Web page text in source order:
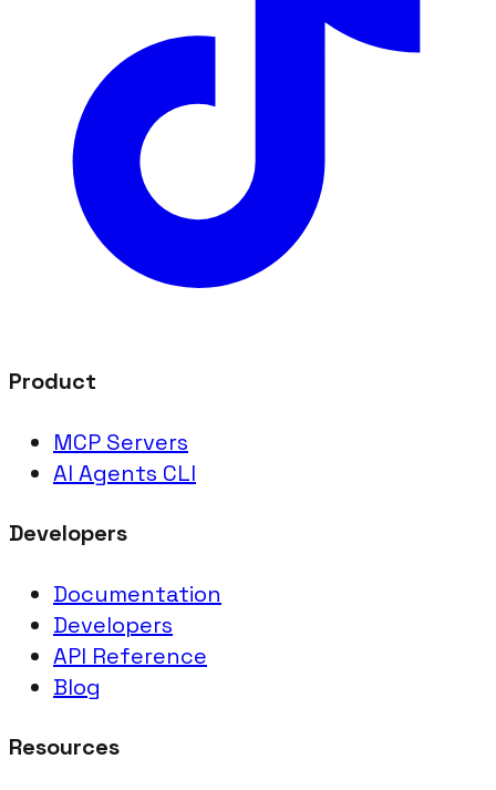
Product
MCP Servers
AI Agents CLI
Developers
Documentation
Developers
API Reference
Blog
Resources